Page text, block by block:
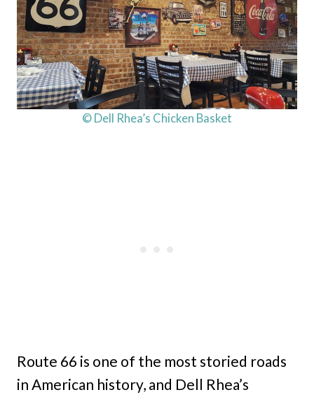
© Dell Rhea’s Chicken Basket
Route 66 is one of the most storied roads
in American history, and Dell Rhea’s